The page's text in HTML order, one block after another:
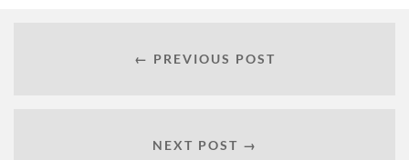
← PREVIOUS POST
NEXT POST →